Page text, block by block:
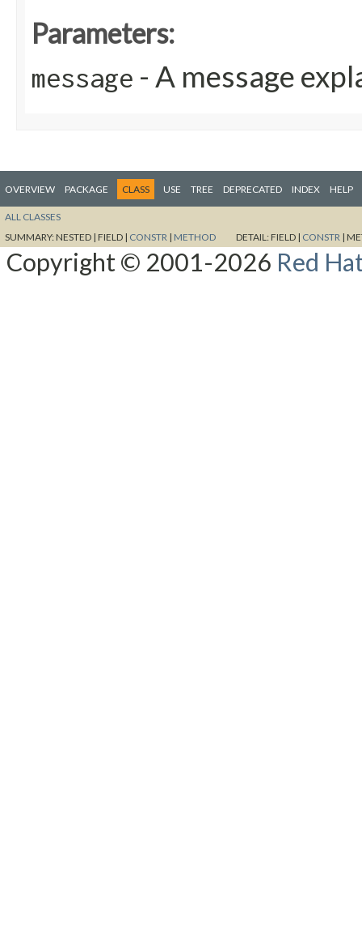
Parameters:
message - A message
OVERVIEW PACKAGE CLASS USE TREE DEPRECATED INDEX HELP
ALL CLASSES
SUMMARY:NESTED | FIELD | CONSTR | METHOD DETAIL:FIELD | CONSTR |
Copyright © 2001-2026 Red